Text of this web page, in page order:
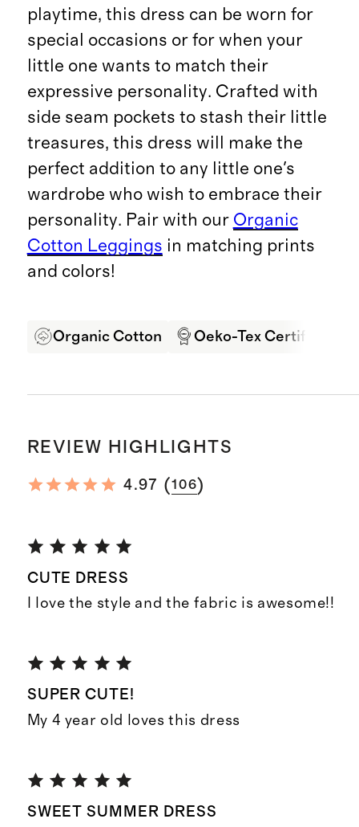
playtime, this dress can be worn for
special occasions or for when your
little one wants to match their
expressive personality. Crafted with
side seam pockets to stash their little
treasures, this dress will make the
perfect addition to any little one's
wardrobe who wish to embrace their
personality. Pair with our Organic
Cotton Leggings in matching prints
and colors!
Organic Cotton Oeko-Tex Certified
REVIEW HIGHLIGHTS
4.97 (106)
CUTE DRESS
I love the style and the fabric is awesome!!
SUPER CUTE!
My 4 year old loves this dress
SWEET SUMMER DRESS